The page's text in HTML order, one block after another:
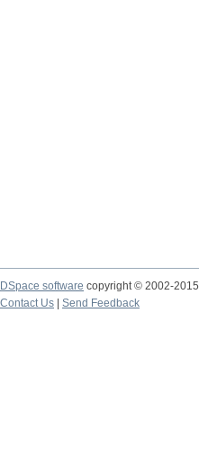
DSpace software copyright © 2002-2015
Contact Us
Send Feedback